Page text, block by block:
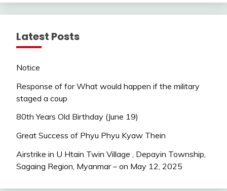
Latest Posts
Notice
Response of for What would happen if the military
staged a coup
80th Years Old Birthday (June 19)
Great Success of Phyu Phyu Kyaw Thein
Airstrike in U Htain Twin Village , Depayin Township,
Sagaing Region, Myanmar – on May 12, 2025